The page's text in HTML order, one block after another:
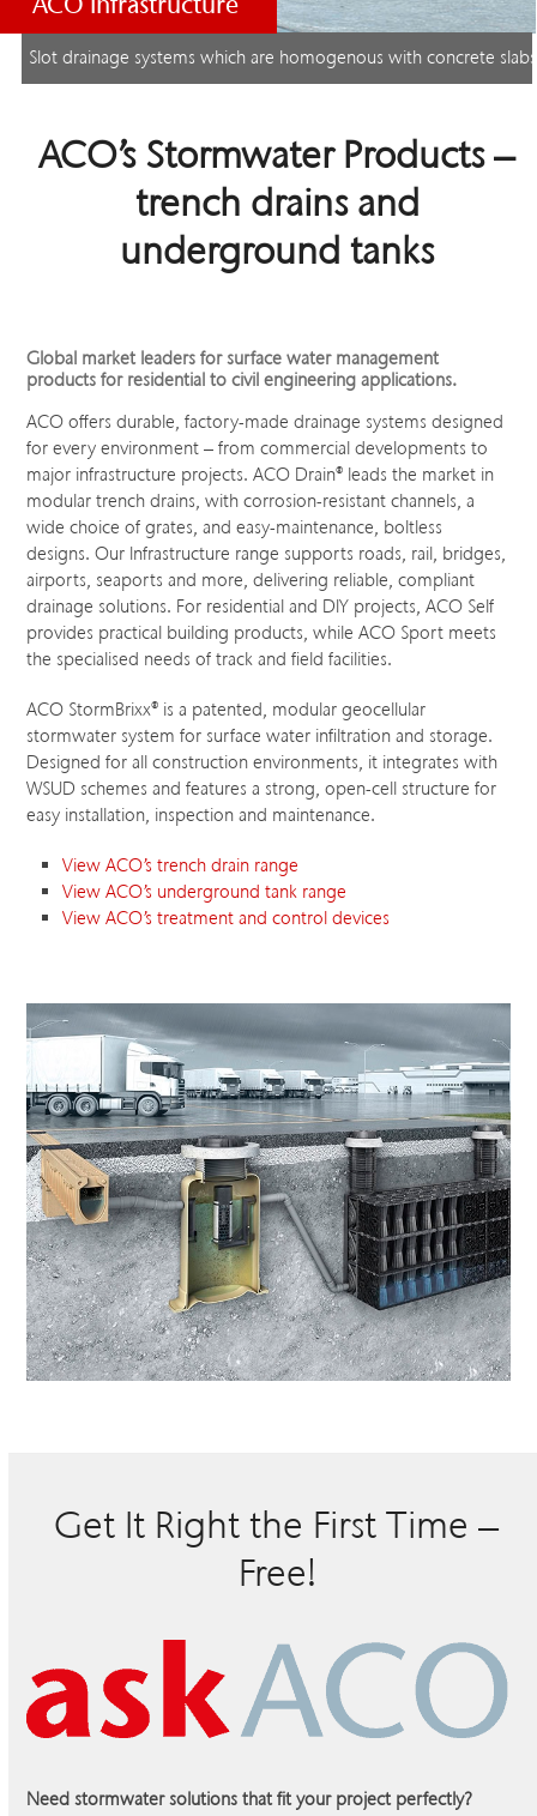
Slot drainage systems which are homogenous with concrete slabs
ACO’s Stormwater Products –
trench drains and
underground tanks
Global market leaders for surface water management
products for residential to civil engineering applications.
ACO offers durable, factory-made drainage systems designed
for every environment – from commercial developments to
major infrastructure projects. ACO Drain® leads the market in
modular trench drains, with corrosion-resistant channels, a
wide choice of grates, and easy-maintenance, boltless
designs. Our Infrastructure range supports roads, rail, bridges,
airports, seaports and more, delivering reliable, compliant
drainage solutions. For residential and DIY projects, ACO Self
provides practical building products, while ACO Sport meets
the specialised needs of track and field facilities.
ACO StormBrixx® is a patented, modular geocellular
stormwater system for surface water infiltration and storage.
Designed for all construction environments, it integrates with
WSUD schemes and features a strong, open-cell structure for
easy installation, inspection and maintenance.
View ACO’s trench drain range
View ACO’s underground tank range
View ACO’s treatment and control devices
Get It Right the First Time –
Free!
Need stormwater solutions that fit your project perfectly?